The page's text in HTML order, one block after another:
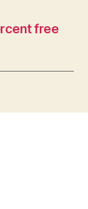
free